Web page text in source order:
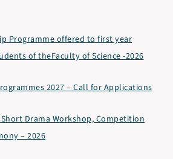
Programme offered to first year
of theFaculty of Science -2026
2027 – Call for Applications
Drama Workshop, Competition
– 2026